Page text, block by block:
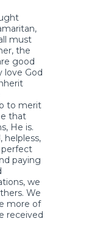
must
the
good
love God
to merit
that
He is.
helpless,
paying
we
We
more of
received